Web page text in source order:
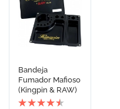
Bandeja
Fumador Mafioso
(Kingpin & RAW)